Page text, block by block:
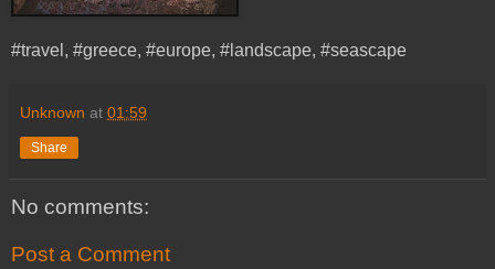
#travel, #greece, #europe, #landscape, #seascape
Unknown at 01:59
Share
No comments:
Post a Comment